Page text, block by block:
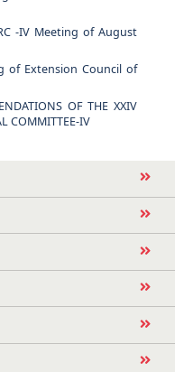
-IV Meeting of August
of Extension Council of
OF THE XXIV
COMMITTEE-IV